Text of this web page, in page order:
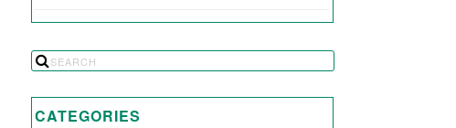
CATEGORIES